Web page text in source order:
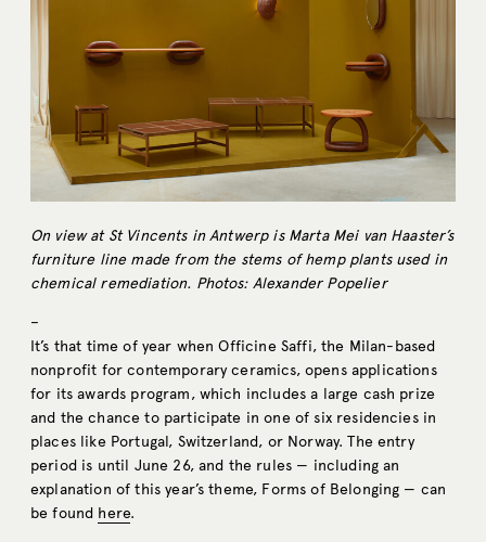
On view at St Vincents in Antwerp is Marta Mei van Haaster’s
furniture line made from the stems of hemp plants used in
chemical remediation. Photos: Alexander Popelier
–
It’s that time of year when Officine Saffi, the Milan-based
nonprofit for contemporary ceramics, opens applications
for its awards program, which includes a large cash prize
and the chance to participate in one of six residencies in
places like Portugal, Switzerland, or Norway. The entry
period is until June 26, and the rules — including an
explanation of this year’s theme, Forms of Belonging — can
be found here.